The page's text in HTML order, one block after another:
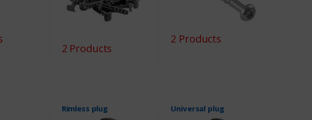
2 Products
2 Products
Rimless plug Universal plug